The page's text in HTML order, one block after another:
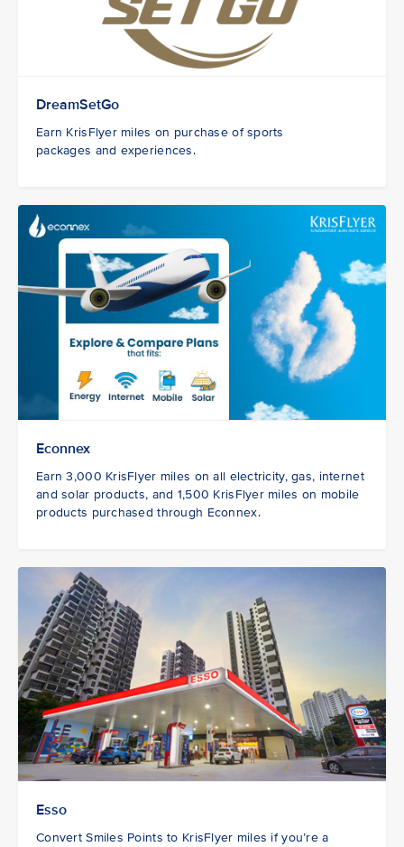
DreamSetGo
Earn KrisFlyer miles on purchase of sports
packages and experiences.
Econnex
Earn 3,000 KrisFlyer miles on all electricity, gas, internet
and solar products, and 1,500 KrisFlyer miles on mobile
products purchased through Econnex.
Esso
Convert Smiles Points to KrisFlyer miles if you’re a